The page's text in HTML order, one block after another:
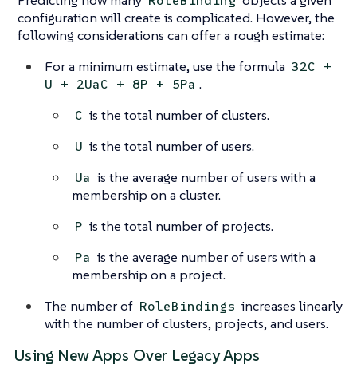
configuration will create is complicated. However, the
following considerations can offer a rough estimate:
For a minimum estimate, use the formula 32C +
U + 2UaC + 8P + 5Pa .
C is the total number of clusters.
U is the total number of users.
Ua is the average number of users with a
membership on a cluster.
P is the total number of projects.
Pa is the average number of users with a
membership on a project.
The number of RoleBindings increases linearly
with the number of clusters, projects, and users.
Using New Apps Over Legacy Apps